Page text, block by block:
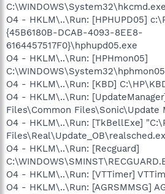
C:\WINDOWS\System32\hkcmd.exe
O4 - HKLM\..\Run: [HPHUPD05]
{45B6180B-DCAB-4093-8EE8-
6164457517F0}\hphupd05.exe
O4 - HKLM\..\Run: [HPHmon05]
O4 - HKLM\..\Run: [KBD]
O4 - HKLM\..\Run:
Files\Common Files\Sonic\Update
O4 - HKLM\..\Run: [TkBellExe]
O4 - HKLM\..\Run: [Recguard]
O4 - HKLM\..\Run: [VTTimer]
O4 - HKLM\..\Run: [AGRSMMSG]